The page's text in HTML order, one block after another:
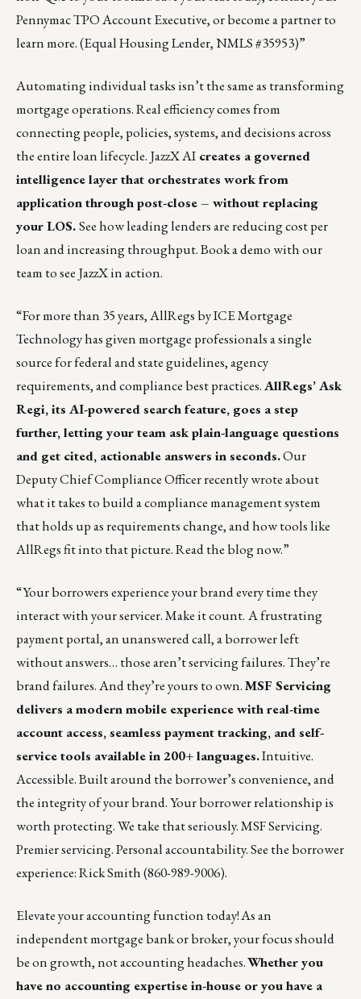
Pennymac TPO Account Executive, orbecome a partner to
learn more. (Equal Housing Lender, NMLS #35953)”
Automating individual tasks isn’t the same as transforming
mortgage operations. Real efficiency comes from
connecting people, policies, systems, and decisions across
the entire loan lifecycle. JazzX AI creates a governed
intelligence layer that orchestrates work from
application through post-close – without replacing
your LOS.See how leading lenders are reducing cost per
loan and increasing throughput.Book a demowith our
team to see JazzX in action.
“For more than 35 years, AllRegs by ICE Mortgage
Technology has given mortgage professionals a single
source for federal and state guidelines, agency
requirements, and compliance best practices.AllRegs’ Ask
Regi, its AI-powered search feature, goes a step
further, letting your team ask plain-language questions
and get cited, actionable answers in seconds.Our
Deputy Chief Compliance Officer recently wrote about
what it takes to build a compliance management system
that holds up as requirements change, and how tools like
AllRegs fit into that picture.Read the blog now.”
“Your borrowers experience your brand every time they
interact with your servicer. Make it count. A frustrating
payment portal, an unanswered call, a borrower left
without answers… those aren’t servicing failures. They’re
brand failures. And they’re yours to own.MSF Servicing
delivers a modern mobile experience with real-time
account access, seamless payment tracking, and self-
service tools available in 200+ languages.Intuitive.
Accessible. Built around the borrower’s convenience, and
the integrity of your brand. Your borrower relationship is
worth protecting. We take that seriously. MSF Servicing.
Premier servicing. Personal accountability. See the borrower
experience:Rick Smith(860-989-9006).
Elevate your accounting function today! As an
independent mortgage bank or broker, your focus should
be on growth, not accounting headaches.Whether you
have no accounting expertise in-house or you have a